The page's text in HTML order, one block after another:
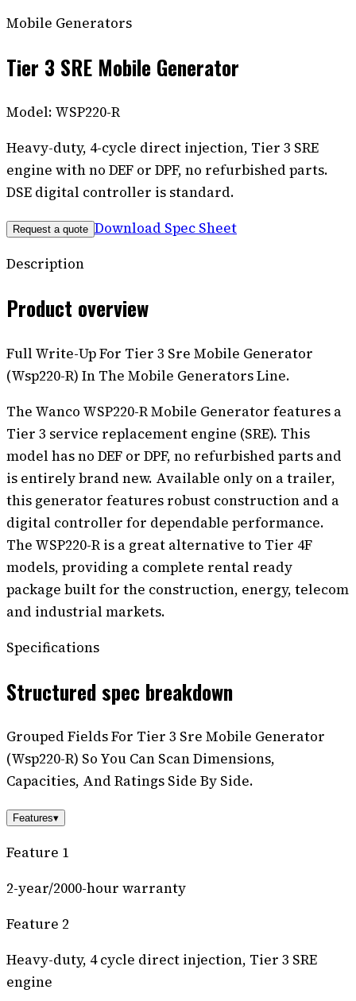
Mobile Generators
Tier 3 SRE Mobile Generator
Model: WSP220-R
Heavy-duty, 4-cycle direct injection, Tier 3 SRE
engine with no DEF or DPF, no refurbished parts.
DSE digital controller is standard.
Request a quote Download Spec Sheet
Description
Product overview
Full Write-Up For Tier 3 Sre Mobile Generator
(Wsp220-R) In The Mobile Generators Line.
The Wanco WSP220-R Mobile Generator features a
Tier 3 service replacement engine (SRE). This
model has no DEF or DPF, no refurbished parts and
is entirely brand new. Available only on a trailer,
this generator features robust construction and a
digital controller for dependable performance.
The WSP220-R is a great alternative to Tier 4F
models, providing a complete rental ready
package built for the construction, energy, telecom
and industrial markets.
Specifications
Structured spec breakdown
Grouped Fields For Tier 3 Sre Mobile Generator
(Wsp220-R) So You Can Scan Dimensions,
Capacities, And Ratings Side By Side.
Features▾
Feature 1
2-year/2000-hour warranty
Feature 2
Heavy-duty, 4 cycle direct injection, Tier 3 SRE
engine